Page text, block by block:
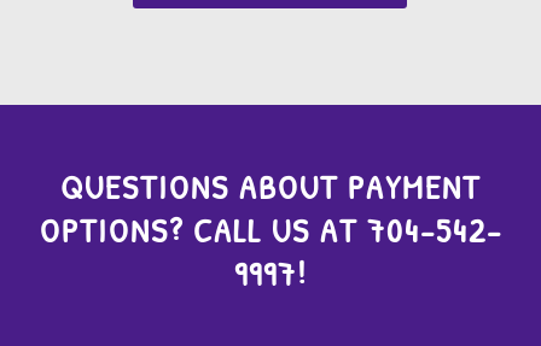
QUESTIONS ABOUT PAYMENT
OPTIONS? CALL US AT 704-542-
9997!